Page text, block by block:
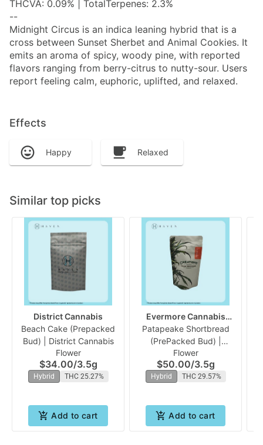
THCVA: 0.09% | TotalTerpenes: 2.3%
--
Midnight Circus is an indica leaning hybrid that is a
cross between Sunset Sherbet and Animal Cookies. It
emits an aroma of spicy, woody pine, with reported
flavors ranging from berry-citrus to nutty-sour. Users
report feeling calm, euphoric, uplifted, and relaxed.
Effects
Happy Relaxed
Similar top picks
District Cannabis
Beach Cake (Prepacked
Bud) | District Cannabis
Flower
$34.00/3.5g
Hybrid THC 25.27%
Add to cart
Evermore Cannabis
Company
Patapeake Shortbread
(PrePacked Bud) |
Evermore
Flower
$50.00/3.5g
Hybrid THC 29.57%
Add to cart